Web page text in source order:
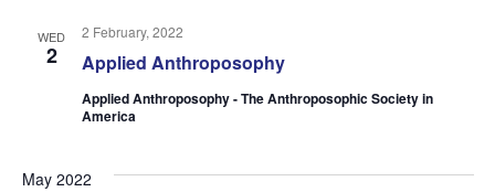
WED
2 Applied Anthroposophy
2 February, 2022
Applied Anthroposophy - The Anthroposophic Society in
America
May 2022